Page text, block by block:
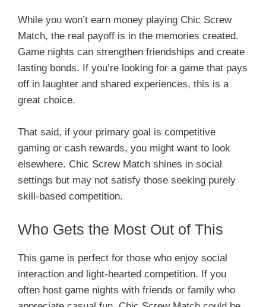
While you won’t earn money playing Chic Screw
Match, the real payoff is in the memories created.
Game nights can strengthen friendships and create
lasting bonds. If you’re looking for a game that pays
off in laughter and shared experiences, this is a
great choice.
That said, if your primary goal is competitive
gaming or cash rewards, you might want to look
elsewhere. Chic Screw Match shines in social
settings but may not satisfy those seeking purely
skill-based competition.
Who Gets the Most Out of This
This game is perfect for those who enjoy social
interaction and light-hearted competition. If you
often host game nights with friends or family who